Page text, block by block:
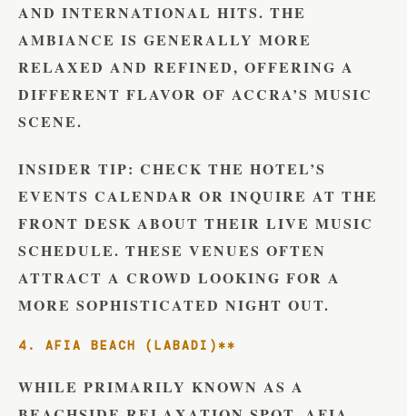
AND INTERNATIONAL HITS. THE
AMBIANCE IS GENERALLY MORE
RELAXED AND REFINED, OFFERING A
DIFFERENT FLAVOR OF ACCRA’S MUSIC
SCENE.
INSIDER TIP: CHECK THE HOTEL’S
EVENTS CALENDAR OR INQUIRE AT THE
FRONT DESK ABOUT THEIR LIVE MUSIC
SCHEDULE. THESE VENUES OFTEN
ATTRACT A CROWD LOOKING FOR A
MORE SOPHISTICATED NIGHT OUT.
4. AFIA BEACH (LABADI)**
WHILE PRIMARILY KNOWN AS A